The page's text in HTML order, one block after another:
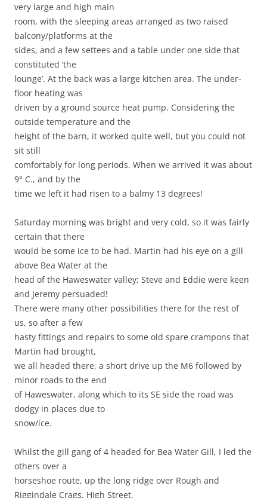
very large and high main
room, with the sleeping areas arranged as two raised
balcony/platforms at the
sides, and a few settees and a table under one side that
constituted ‘the
lounge’. At the back was a large kitchen area. The under-
floor heating was
driven by a ground source heat pump. Considering the
outside temperature and the
height of the barn, it worked quite well, but you could not
sit still
comfortably for long periods. When we arrived it was about
9° C., and by the
time we left it had risen to a balmy 13 degrees!
Saturday morning was bright and very cold, so it was fairly
certain that there
would be some ice to be had. Martin had his eye on a gill
above Bea Water at the
head of the Haweswater valley; Steve and Eddie were keen
and Jeremy persuaded!
There were many other possibilities there for the rest of
us, so after a few
hasty fittings and repairs to some old spare crampons that
Martin had brought,
we all headed there, a short drive up the M6 followed by
minor roads to the end
of Haweswater, along which to its SE side the road was
dodgy in places due to
snow/ice.
Whilst the gill gang of 4 headed for Bea Water Gill, I led the
others over a
horseshoe route, up the long ridge over Rough and
Riggindale Crags, High Street,